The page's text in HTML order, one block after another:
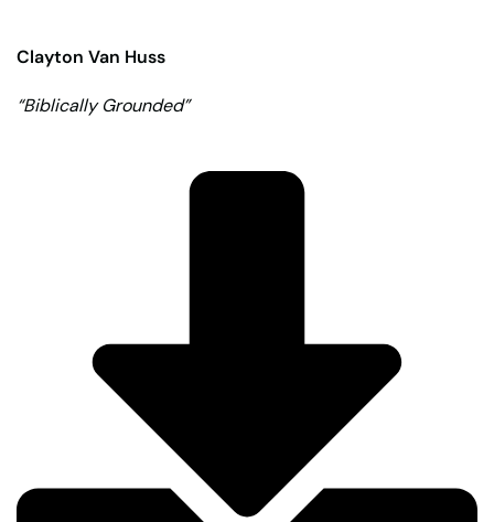
Clayton Van Huss
“Biblically Grounded”